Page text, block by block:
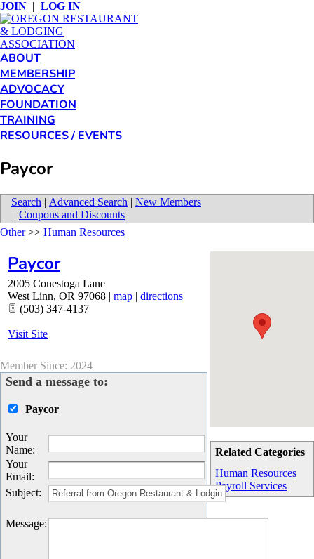
JOIN | LOG IN
ABOUT
MEMBERSHIP
ADVOCACY
FOUNDATION
TRAINING
RESOURCES / EVENTS
Paycor
Search | Advanced Search | New Members
| Coupons and Discounts
Related Categories
Human Resources
Payroll Services
Other>> Human Resources
Paycor
2005 Conestoga Lane
West Linn, OR 97068 | map | directions
(503) 347-4137
Visit Site
Member Since: 2024
Send a message to:
Paycor
Your
Name:
Your
Email:
Subject:
Message: